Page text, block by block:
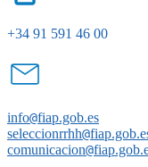
+34 91 591 46 00
info@fiap.gob.es
seleccionrrhh@
comunicacion@